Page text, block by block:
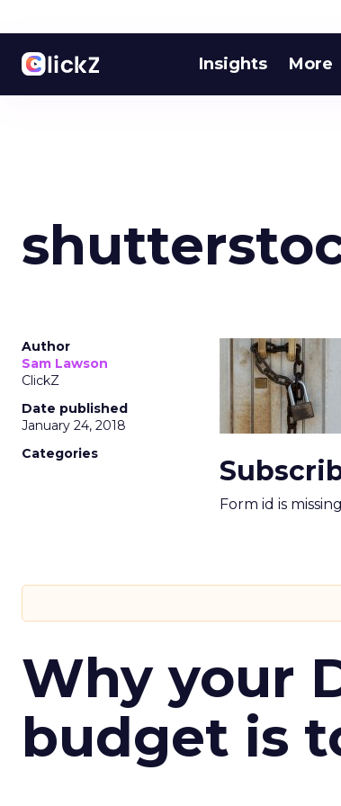
Insights More
Author
Sam Lawson
ClickZ
Date published
January 24, 2018
Categories
Form id is
Why your
budget is